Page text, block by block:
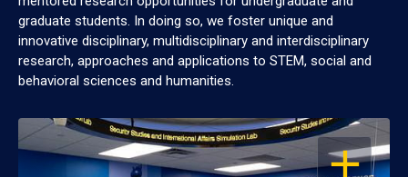
graduate students. In doing so, we foster unique and
innovative disciplinary, multidisciplinary and interdisciplinary
research, approaches and applications to STEM, social and
behavioral sciences and humanities.
OPEN